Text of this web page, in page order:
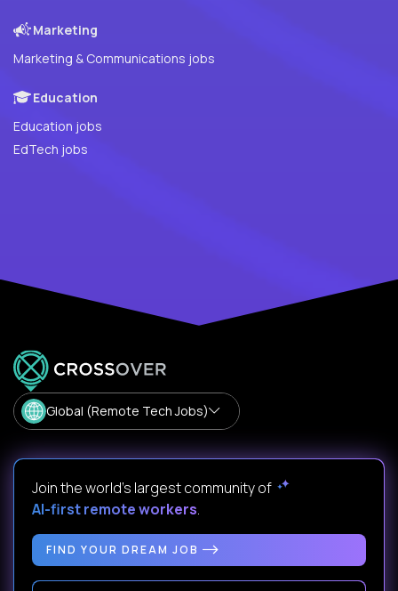
Marketing
Marketing & Communications jobs
Education
Education jobs
EdTech jobs
Global (Remote Tech Jobs)
Join the world's largest community of
AI-first remote workers.
FIND YOUR DREAM JOB